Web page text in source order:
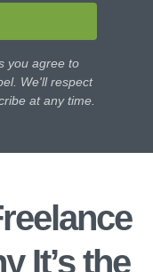
you agree to
We'll respect
at any time.
It’s the